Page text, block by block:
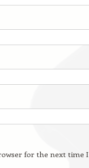
for the next time I